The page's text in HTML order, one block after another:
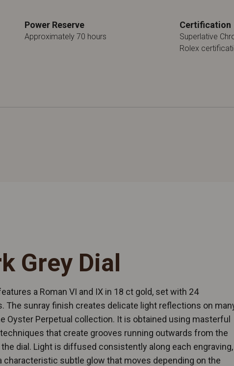
Power Reserve
Approximately 70 hours
Certification
Superlative
Rolex
Grey Dial
a Roman VI and IX in 18 ct gold, set with 24
The sunray finish creates delicate light reflections on
Oyster Perpetual collection. It is obtained using masterful
that create grooves running outwards from the
dial. Light is diffused consistently along each engraving,
characteristic subtle glow that moves depending on the